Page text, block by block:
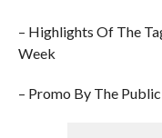
– Highlights Of The
Week
– Promo By The